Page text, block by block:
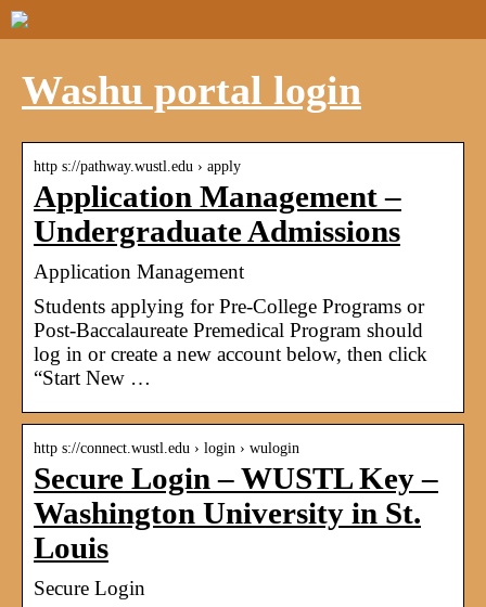
Washu portal login
http s://pathway.wustl.edu › apply
Application Management –
Undergraduate Admissions
Application Management
Students applying for Pre-College Programs or
Post-Baccalaureate Premedical Program should
log in or create a new account below, then click
“Start New …
http s://connect.wustl.edu › login › wulogin
Secure Login – WUSTL Key –
Washington University in St.
Louis
Secure Login